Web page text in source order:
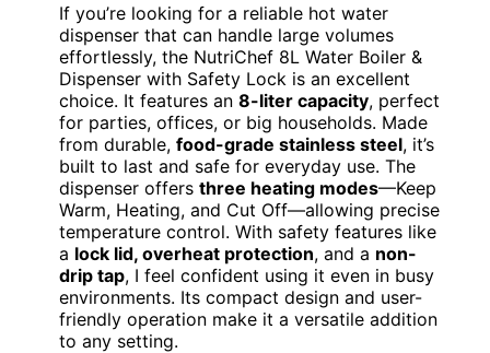
If you’re looking for a reliable hot water
dispenser that can handle large volumes
effortlessly, the NutriChef 8L Water Boiler &
Dispenser with Safety Lock is an excellent
choice. It features an 8-liter capacity, perfect
for parties, offices, or big households. Made
from durable, food-grade stainless steel, it’s
built to last and safe for everyday use. The
dispenser offers three heating modes—Keep
Warm, Heating, and Cut Off—allowing precise
temperature control. With safety features like
a lock lid, overheat protection, and a non-
drip tap, I feel confident using it even in busy
environments. Its compact design and user-
friendly operation make it a versatile addition
to any setting.